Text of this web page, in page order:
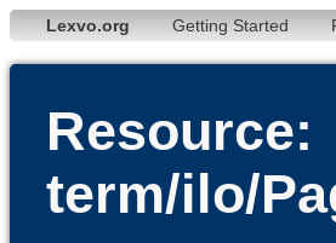
Lexvo.org Getting Started
Resource:
term/ilo/